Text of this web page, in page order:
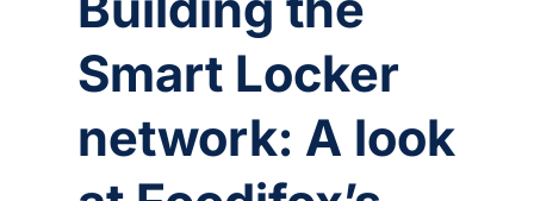
Smart Locker
network: A look